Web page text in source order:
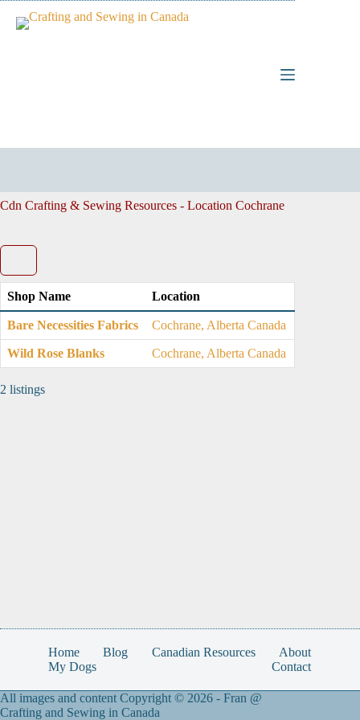
Cdn Crafting & Sewing Resources - Location Cochrane
Shop Name Location
Bare Necessities Fabrics Cochrane, Alberta Canada
Wild Rose Blanks Cochrane, Alberta Canada
2 listings
Home Blog Canadian Resources
About
My Dogs
Contact
All images and content Copyright © 2026 - Fran @
Crafting and Sewing in Canada